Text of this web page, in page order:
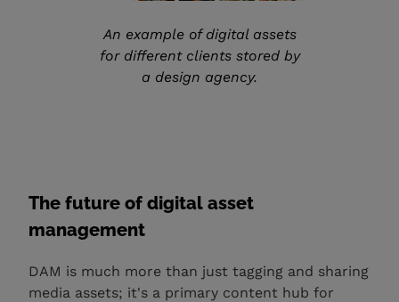
An example of digital assets
for different clients stored by
a design agency.
The future of digital asset
management
DAM is much more than just tagging and sharing
media assets; it's a primary content hub for